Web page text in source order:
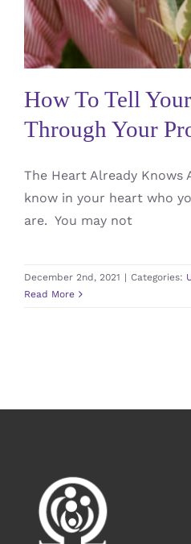
How To Tell
Through Your
The Heart Already Knows
know in your heart who
are. You may not
December 2nd, 2021 | Categories:
Read More